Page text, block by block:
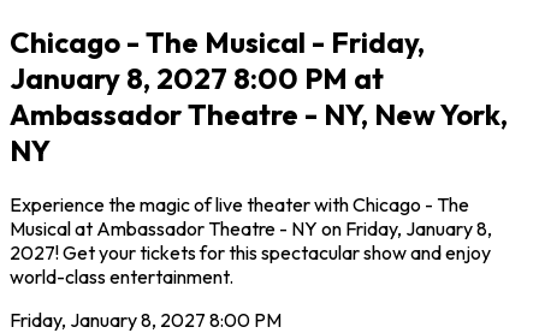
Chicago - The Musical - Friday,
January 8, 2027 8:00 PM at
Ambassador Theatre - NY, New York,
NY
Experience the magic of live theater with Chicago - The
Musical at Ambassador Theatre - NY on Friday, January 8,
2027! Get your tickets for this spectacular show and enjoy
world-class entertainment.
Friday, January 8, 2027 8:00 PM